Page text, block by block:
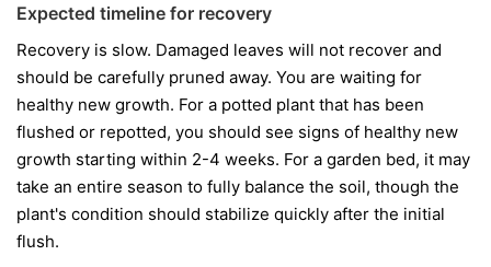
Expected timeline for recovery
Recovery is slow. Damaged leaves will not recover and
should be carefully pruned away. You are waiting for
healthy new growth. For a potted plant that has been
flushed or repotted, you should see signs of healthy new
growth starting within 2-4 weeks. For a garden bed, it may
take an entire season to fully balance the soil, though the
plant's condition should stabilize quickly after the initial
flush.